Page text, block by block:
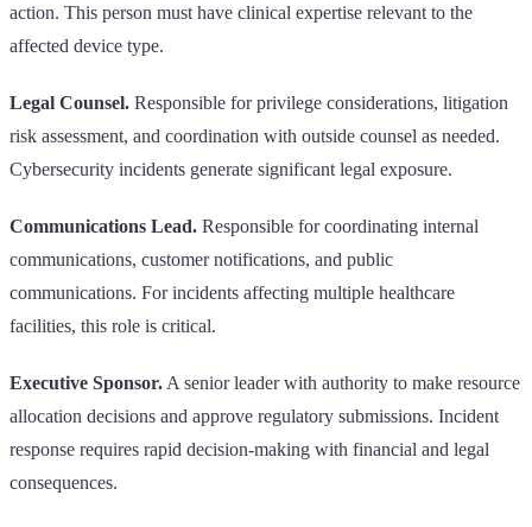
action. This person must have clinical expertise relevant to the
affected device type.
Legal Counsel. Responsible for privilege considerations, litigation
risk assessment, and coordination with outside counsel as needed.
Cybersecurity incidents generate significant legal exposure.
Communications Lead. Responsible for coordinating internal
communications, customer notifications, and public
communications. For incidents affecting multiple healthcare
facilities, this role is critical.
Executive Sponsor. A senior leader with authority to make resource
allocation decisions and approve regulatory submissions. Incident
response requires rapid decision-making with financial and legal
consequences.